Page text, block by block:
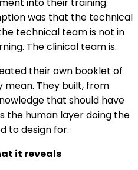
was that the technical
technical team is not in
The clinical team is.
their own booklet of
They built, from
that should have
the human layer doing the
to design for.
it reveals